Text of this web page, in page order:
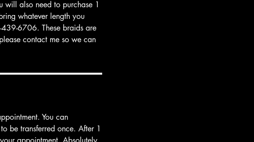
also need to purchase 1
whatever length you
6706. These braids are
contact me so we can
You can
be transferred once. After 1